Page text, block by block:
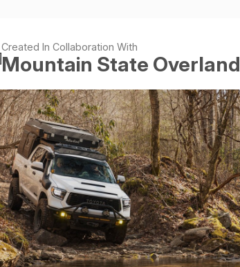
Created In Collaboration With
Mountain State Overland